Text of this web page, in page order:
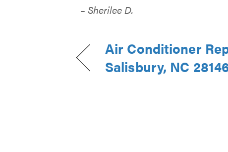
– Sherilee D.
Air Conditioner
Salisbury, NC